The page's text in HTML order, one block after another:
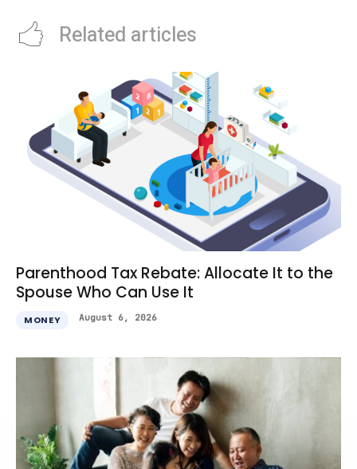
Related articles
Parenthood Tax Rebate: Allocate It to the
Spouse Who Can Use It
MONEY August 6, 2026